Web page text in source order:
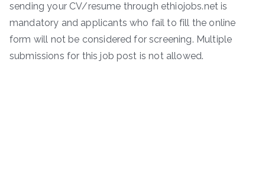
sending your CV/resume through ethiojobs.net is
mandatory and applicants who fail to fill the online
form will not be considered for screening. Multiple
submissions for this job post is not allowed.